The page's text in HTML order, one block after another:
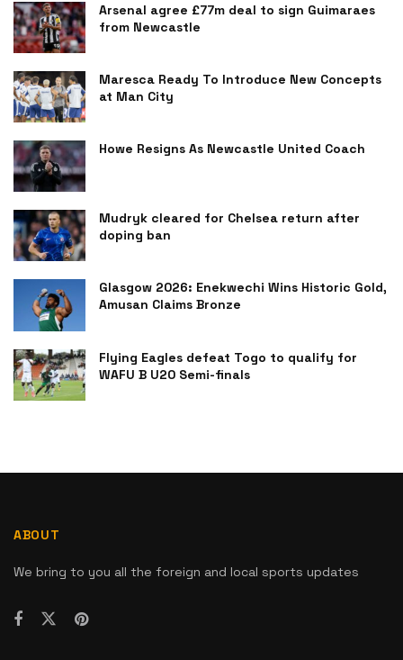
Arsenal agree £77m deal to sign Guimaraes
from Newcastle
Maresca Ready To Introduce New Concepts
at Man City
Howe Resigns As Newcastle United Coach
Mudryk cleared for Chelsea return after
doping ban
Glasgow 2026: Enekwechi Wins Historic Gold,
Amusan Claims Bronze
Flying Eagles defeat Togo to qualify for
WAFU B U20 Semi-finals
ABOUT
We bring to you all the foreign and local sports updates